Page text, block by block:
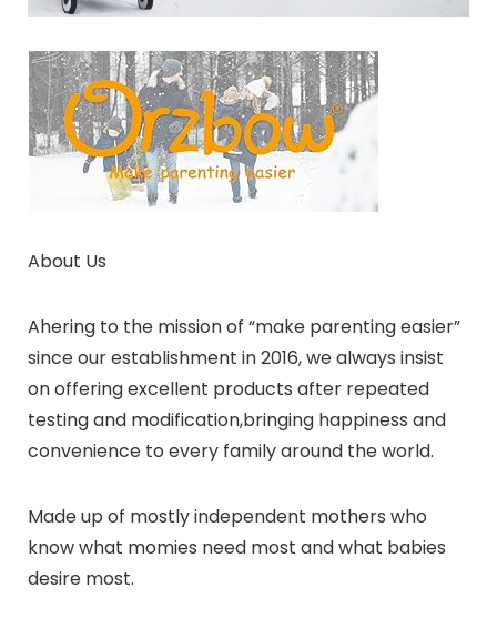
About Us
Ahering to the mission of “make parenting easier”
since our establishment in 2016, we always insist
on offering excellent products after repeated
testing and modification,bringing happiness and
convenience to every family around the world.
Made up of mostly independent mothers who
know what momies need most and what babies
desire most.